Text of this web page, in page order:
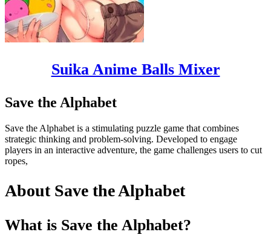
Suika Anime Balls Mixer
Save the Alphabet
Save the Alphabet is a stimulating puzzle game that combines
strategic thinking and problem-solving. Developed to engage
players in an interactive adventure, the game challenges users to cut
ropes,
About Save the Alphabet
What is Save the Alphabet?